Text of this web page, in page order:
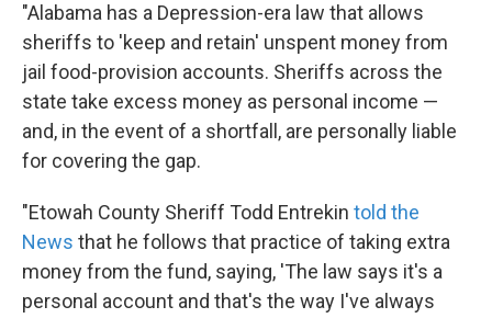
"Alabama has a Depression-era law that allows
sheriffs to 'keep and retain' unspent money from
jail food-provision accounts. Sheriffs across the
state take excess money as personal income —
and, in the event of a shortfall, are personally liable
for covering the gap.
"Etowah County Sheriff Todd Entrekin told the
News that he follows that practice of taking extra
money from the fund, saying, 'The law says it's a
personal account and that's the way I've always